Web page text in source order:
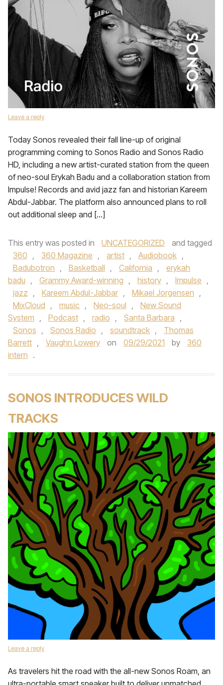
Leave a reply
Today Sonos revealed their fall line-up of original
programming coming to Sonos Radio and Sonos Radio
HD, including a new artist-curated station from the queen
of neo-soul Erykah Badu and a collaboration station from
Impulse! Records and avid jazz fan and historian Kareem
Abdul-Jabbar. The platform also announced plans to roll
out additional sleep and […]
This entry was posted in UNCATEGORIZED
and tagged
360 , 360 Magazine , artist , Audiobook ,
Badubotron , Basketball , California ,
erykah
badu , Grammy Award-winning , history , Impulse ,
jazz , Kareem Abdul-Jabbar , Mikael Jorgensen ,
MixCloud , music , Neo-soul ,
New Sound
System , Podcast , radio , Santa Barbara ,
Sonos , Sonos Radio , soundtrack ,
Thomas
Barrett , Vaughn Lowery on 09/29/2021 by
360
intern .
SONOS INTRODUCES WILD
TRACKS
Leave a reply
As travelers hit the road with the all-new Sonos Roam, an